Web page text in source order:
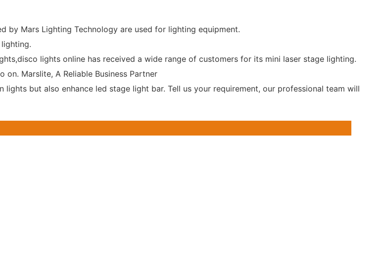
by Mars Lighting Technology are used for lighting equipment.
lights online has received a wide range of customers for its mini laser stage lighting.
Marslite, A Reliable Business Partner
but also enhance led stage light bar. Tell us your requirement, our professional team will